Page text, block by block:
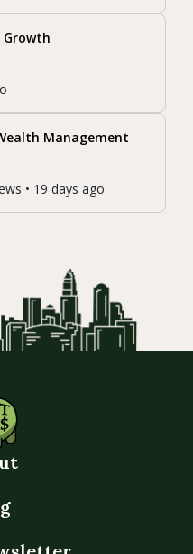
Growth
Management
• 19 days ago